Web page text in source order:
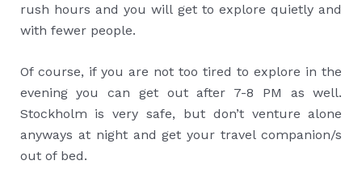
rush hours and you will get to explore quietly and
with fewer people.
Of course, if you are not too tired to explore in the
evening you can get out after 7-8 PM as well.
Stockholm is very safe, but don’t venture alone
anyways at night and get your travel companion/s
out of bed.